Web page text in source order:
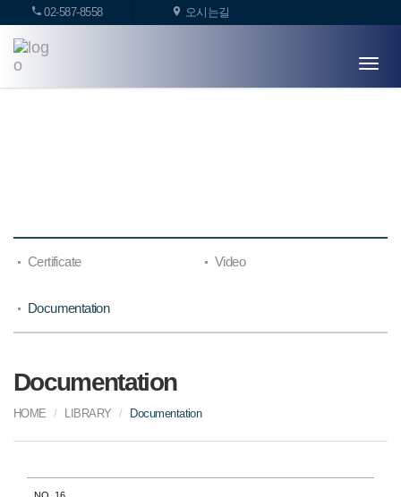
02-587-8558 오시는길
T
n
Certificate Video
Documentation
Documentation
HOME LIBRARY Documentation